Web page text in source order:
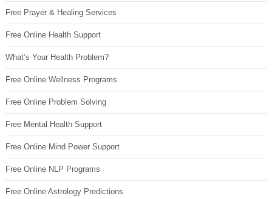
Free Prayer & Healing Services
Free Online Health Support
What’s Your Health Problem?
Free Online Wellness Programs
Free Online Problem Solving
Free Mental Health Support
Free Online Mind Power Support
Free Online NLP Programs
Free Online Astrology Predictions